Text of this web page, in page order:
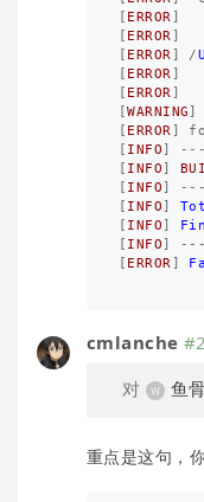
ERROR
ERROR
ERROR /
ERROR
ERROR
[WARNING
ERROR
INFO
INFO
INFO
INFO
INFO
INFO
ERROR
cmlanche
对
鱼骨
重点是这句，